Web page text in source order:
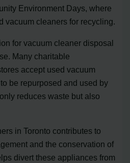
Environment Days, where
vacuum cleaners for recycling.
for vacuum cleaner disposal
Many charitable
accept used vacuum
be repurposed and used by
reduces waste but also
in Toronto contributes to
and the conservation of
divert these appliances from